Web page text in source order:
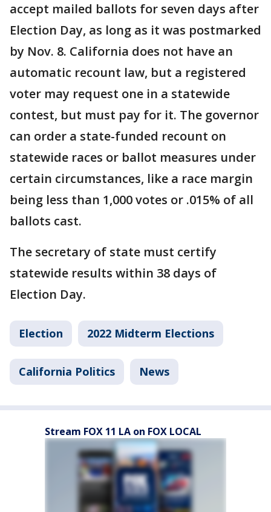
accept mailed ballots for seven days after
Election Day, as long as it was postmarked
by Nov. 8. California does not have an
automatic recount law, but a registered
voter may request one in a statewide
contest, but must pay for it. The governor
can order a state-funded recount on
statewide races or ballot measures under
certain circumstances, like a race margin
being less than 1,000 votes or .015% of all
ballots cast.
The secretary of state must certify
statewide results within 38 days of
Election Day.
Election 2022 Midterm Elections
California Politics News
Stream FOX 11 LA on FOX LOCAL